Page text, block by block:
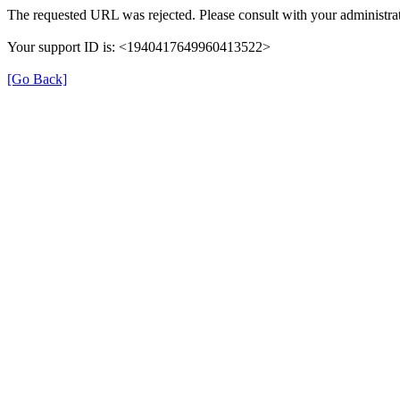
The requested URL was rejected. Please consult with your
Your support ID is: <1940417649960413522>
[Go Back]